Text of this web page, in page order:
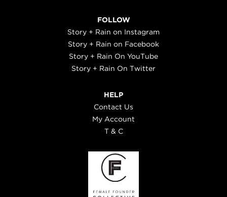
FOLLOW
Story + Rain on Instagram
Story + Rain on Facebook
Story + Rain On YouTube
Story + Rain On Twitter
HELP
Contact Us
My Account
T & C